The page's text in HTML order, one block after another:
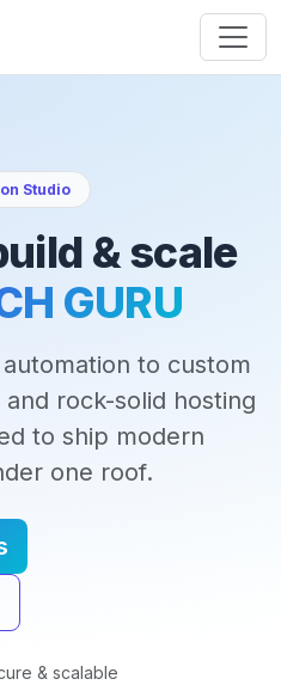
Studio
& scale
GURU
to custom
rock-solid hosting
to ship modern
one roof.
& scalable